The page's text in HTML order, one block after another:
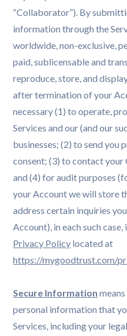
“Collaborator”). By
information through the
worldwide, non-exclusive,
paid, sublicensable and
reproduce, store, and
after termination of your
necessary (1) to operate,
Services and our (and our
businesses; (2) to send
consent; (3) to contact
and (4) for audit purposes
your Account we will store
address certain inquiries
Account), in each such
Privacy Policy located at
https://mygoodtrust.com/
Secure Information
personal information that
Services, including your